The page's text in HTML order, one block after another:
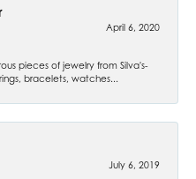
April 6, 2020
pieces of jewelry from Silva's-
bracelets, watches...
July 6, 2019